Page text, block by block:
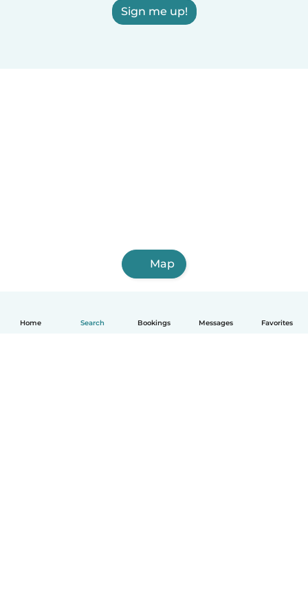
Home Search Bookings Messages Favorites
Sign me up!
Map